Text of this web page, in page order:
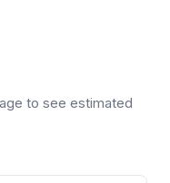
to see estimated